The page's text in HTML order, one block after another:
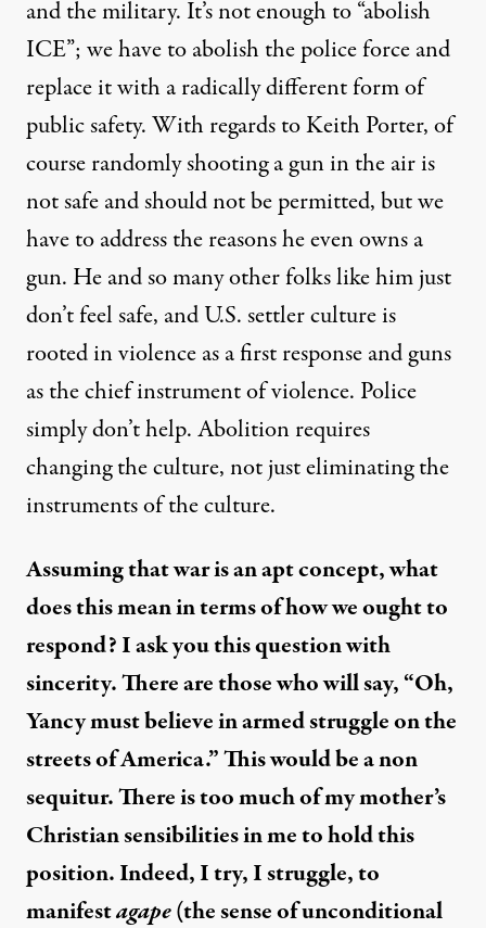
and the military. It’s not enough to “abolish
ICE”; we have to abolish the police force and
replace it with a radically different form of
public safety. With regards to Keith Porter, of
course randomly shooting a gun in the air is
not safe and should not be permitted, but we
have to address the reasons he even owns a
gun. He and so many other folks like him just
don’t feel safe, and U.S. settler culture is
rooted in violence as a first response and guns
as the chief instrument of violence. Police
simply don’t help. Abolition requires
changing the culture, not just eliminating the
instruments of the culture.
Assuming that war is an apt concept, what
does this mean in terms of how we ought to
respond? I ask you this question with
sincerity. There are those who will say, “Oh,
Yancy must believe in armed struggle on the
streets of America.” This would be a non
sequitur. There is too much of my mother’s
Christian sensibilities in me to hold this
position. Indeed, I try, I struggle, to
manifestagape(the sense of unconditional